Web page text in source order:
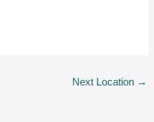
Next Location →